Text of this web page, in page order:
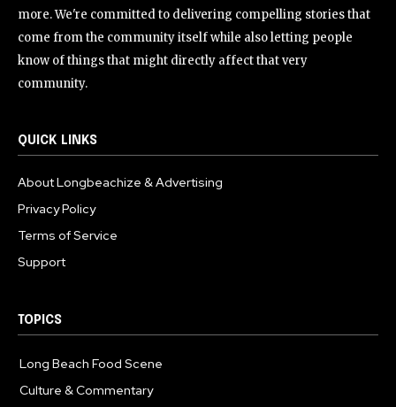
more. We're committed to delivering compelling stories that
come from the community itself while also letting people
know of things that might directly affect that very
community.
QUICK LINKS
About Longbeachize & Advertising
Privacy Policy
Terms of Service
Support
TOPICS
Long Beach Food Scene
Culture & Commentary